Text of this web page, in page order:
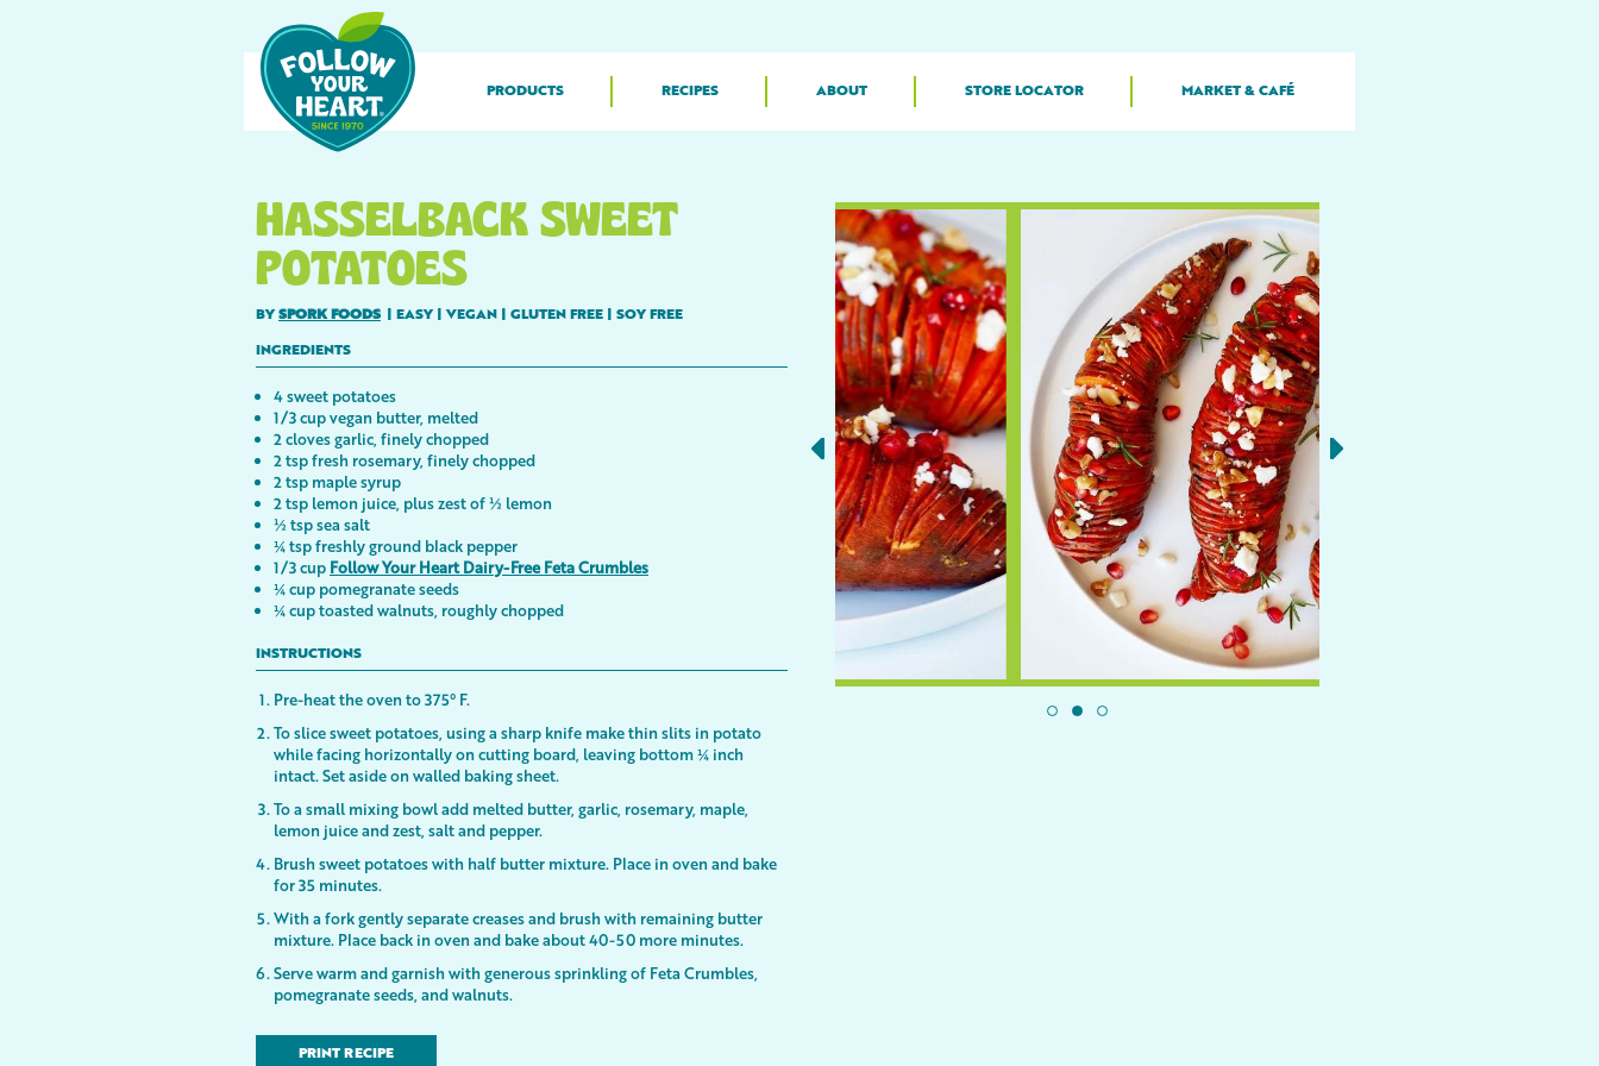
PRODUCTS RECIPES ABOUT STORE LOCATOR MARKET & CAFÉ
HASSELBACK SWEET
POTATOES
BY SPORK FOODS EASY VEGAN GLUTEN FREE SOY FREE
INGREDIENTS
4 sweet potatoes
1/3 cup vegan butter, melted
2 cloves garlic, finely chopped
2 tsp fresh rosemary, finely chopped
2 tsp maple syrup
2 tsp lemon juice, plus zest of ½ lemon
½ tsp sea salt
¼ tsp freshly ground black pepper
1/3 cup Follow Your Heart Dairy-Free Feta Crumbles
¼ cup pomegranate seeds
¼ cup toasted walnuts, roughly chopped
INSTRUCTIONS
Pre-heat the oven to 375° F.
To slice sweet potatoes, using a sharp knife make thin slits in potato
while facing horizontally on cutting board, leaving bottom ¼ inch
intact. Set aside on walled baking sheet.
To a small mixing bowl add melted butter, garlic, rosemary, maple,
lemon juice and zest, salt and pepper.
Brush sweet potatoes with half butter mixture. Place in oven and bake
for 35 minutes.
With a fork gently separate creases and brush with remaining butter
mixture. Place back in oven and bake about 40-50 more minutes.
Serve warm and garnish with generous sprinkling of Feta Crumbles,
pomegranate seeds, and walnuts.
PRINT RECIPE